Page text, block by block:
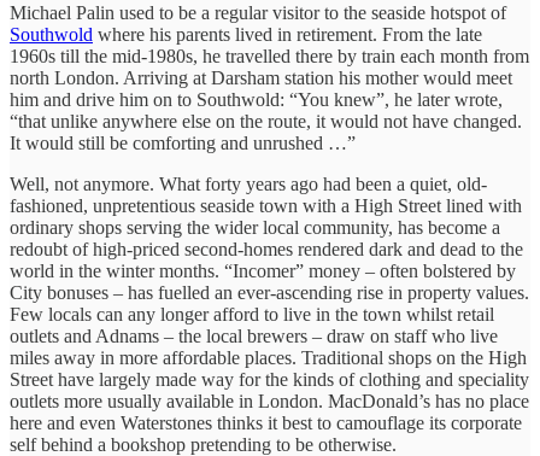
Michael Palin used to be a regular visitor to the seaside hotspot of
Southwold where his parents lived in retirement. From the late
1960s till the mid-1980s, he travelled there by train each month from
north London. Arriving at Darsham station his mother would meet
him and drive him on to Southwold: “You knew”, he later wrote,
“that unlike anywhere else on the route, it would not have changed.
It would still be comforting and unrushed …”
Well, not anymore. What forty years ago had been a quiet, old-
fashioned, unpretentious seaside town with a High Street lined with
ordinary shops serving the wider local community, has become a
redoubt of high-priced second-homes rendered dark and dead to the
world in the winter months. “Incomer” money – often bolstered by
City bonuses – has fuelled an ever-ascending rise in property values.
Few locals can any longer afford to live in the town whilst retail
outlets and Adnams – the local brewers – draw on staff who live
miles away in more affordable places. Traditional shops on the High
Street have largely made way for the kinds of clothing and speciality
outlets more usually available in London. MacDonald’s has no place
here and even Waterstones thinks it best to camouflage its corporate
self behind a bookshop pretending to be otherwise.